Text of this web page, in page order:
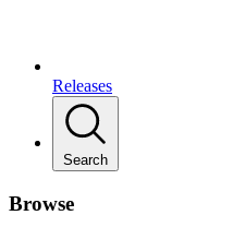
Releases
Search
Browse